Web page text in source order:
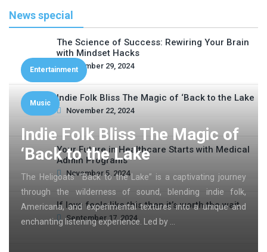
Entertainment
Music
Indie Folk Bliss The Magic of
‘Back to the Lake
The Heligoats’ “Back to the Lake” is a captivating journey
through the wilderness of sound, blending indie folk,
Americana, and experimental textures into a unique and
enchanting listening experience. Led by …
News special
The Science of Success: Rewiring Your Brain
with Mindset Hacks
November 29, 2024
Indie Folk Bliss The Magic of ‘Back to the Lake
November 22, 2024
Your Future in Healthcare Starts with Medical
Admin Programs
November 5, 2024
If love feels like this then it’s worth the wait
September 17, 2024